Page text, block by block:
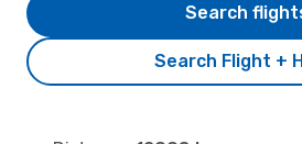
Search Flight +
Search